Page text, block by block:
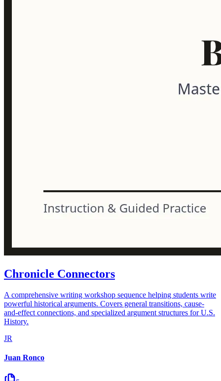
Chronicle Connectors
A comprehensive writing workshop sequence helping students write
powerful historical arguments. Covers general transitions, cause-
and-effect connections, and specialized argument structures for U.S.
History.
JR
Juan Ronco